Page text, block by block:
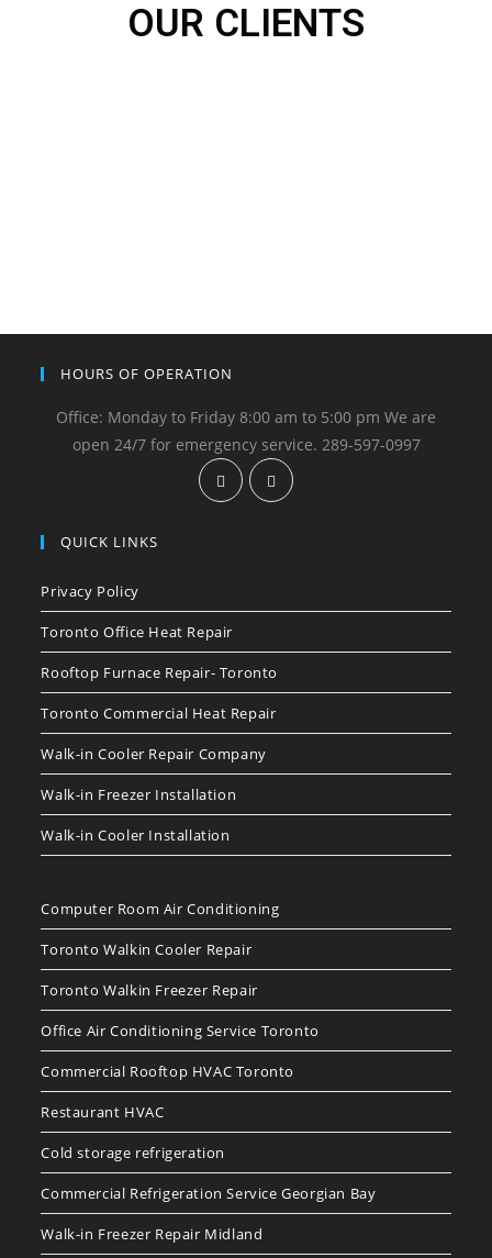
OUR CLIENTS
HOURS OF OPERATION
Office: Monday to Friday 8:00 am to 5:00 pm We are
open 24/7 for emergency service. 289-597-0997
QUICK LINKS
Privacy Policy
Toronto Office Heat Repair
Rooftop Furnace Repair- Toronto
Toronto Commercial Heat Repair
Walk-in Cooler Repair Company
Walk-in Freezer Installation
Walk-in Cooler Installation
Computer Room Air Conditioning
Toronto Walkin Cooler Repair
Toronto Walkin Freezer Repair
Office Air Conditioning Service Toronto
Commercial Rooftop HVAC Toronto
Restaurant HVAC
Cold storage refrigeration
Commercial Refrigeration Service Georgian Bay
Walk-in Freezer Repair Midland